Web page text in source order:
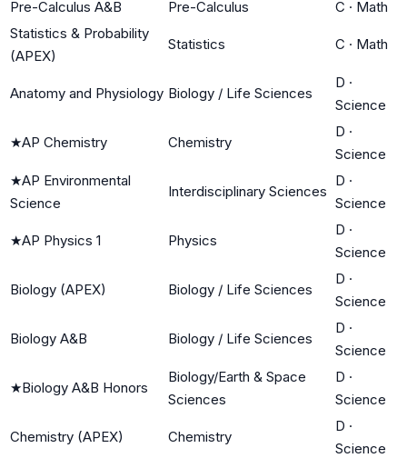
Pre-Calculus A&B Pre-Calculus C · Math
Statistics & Probability
(APEX)
Statistics C · Math
Anatomy and Physiology Biology / Life Sciences
D ·
Science
★AP Chemistry Chemistry
D ·
Science
★AP Environmental
Science
Interdisciplinary Sciences
D ·
Science
★AP Physics 1 Physics
D ·
Science
Biology (APEX) Biology / Life Sciences
D ·
Science
Biology A&B Biology / Life Sciences
D ·
Science
★Biology A&B Honors
Biology/Earth & Space
Sciences
D ·
Science
Chemistry (APEX) Chemistry
D ·
Science